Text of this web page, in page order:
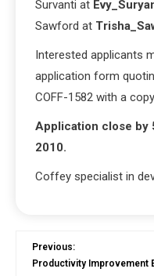
Survanti at
Sawford at
Interested applicants
application form
COFF-1582 with a
Application close by
2010.
Coffey specialist in
Previous:
Productivity Improvement